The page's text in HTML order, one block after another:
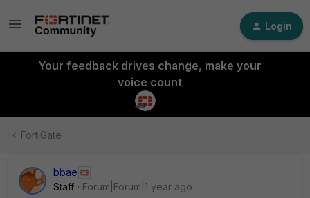
Login
Your feedback drives change, make your
voice count
FortiGate
bbae
Staff
Forum|Forum|1 year ago